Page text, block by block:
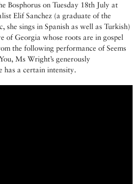
Bosphorus on Tuesday 18th July at
Elif Sanchez (a graduate of the
she sings in Spanish as well as Turkish)
of Georgia whose roots are in gospel
the following performance of Seems
Ms Wright’s generously
has a certain intensity.